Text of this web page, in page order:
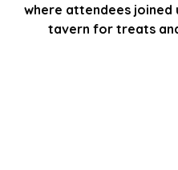
where attendees joined
tavern for treats